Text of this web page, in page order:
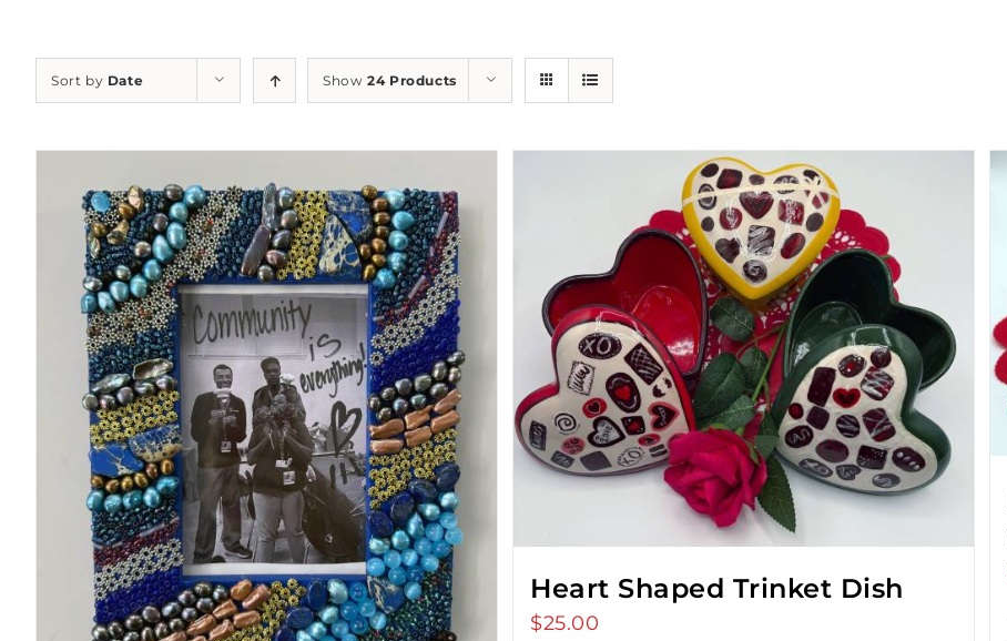
Sort by Date Show24 Products
Heart Shaped Trinket Dish
$25.00